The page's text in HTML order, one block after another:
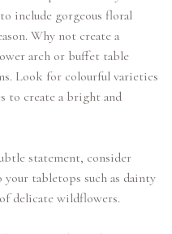
include gorgeous floral
Why not create a
arch or buffet table
Look for colourful varieties
to create a bright and
statement, consider
tabletops such as dainty
delicate wildflowers.